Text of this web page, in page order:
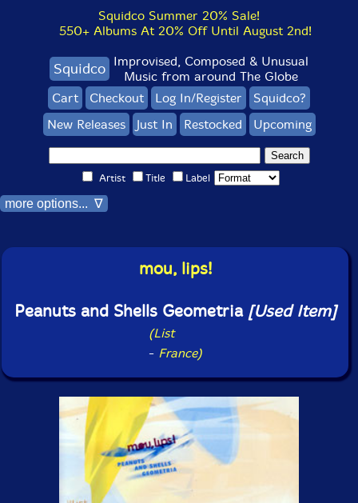
Squidco Summer 20% Sale!
550+ Albums At 20% Off Until August 2nd!
Squidco Improvised, Composed & Unusual
Music from around The Globe
Cart
Checkout Log In/Register
Squidco?
New Releases
Just In Restocked Upcoming
Artist Title Label
more options... ∇
mou, lips!
Peanuts and Shells Geometria [Used Item]
(List
- France)